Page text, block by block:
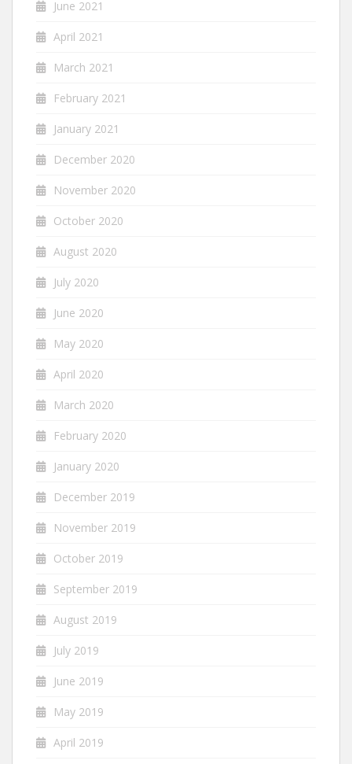
June 2021
April 2021
March 2021
February 2021
January 2021
December 2020
November 2020
October 2020
August 2020
July 2020
June 2020
May 2020
April 2020
March 2020
February 2020
January 2020
December 2019
November 2019
October 2019
September 2019
August 2019
July 2019
June 2019
May 2019
April 2019